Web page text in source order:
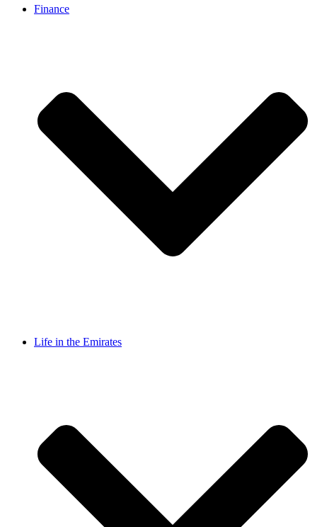
Finance
Life in the Emirates